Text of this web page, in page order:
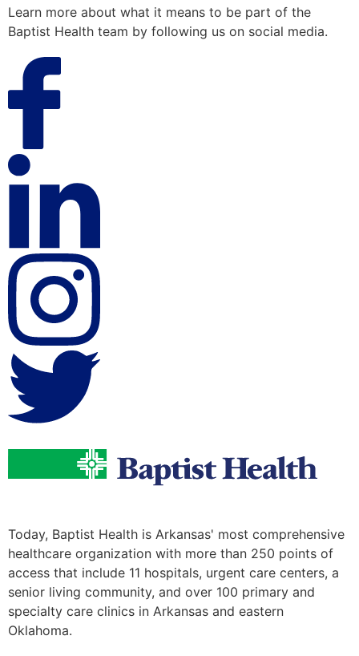
Learn more about what it means to be part of the
Baptist Health team by following us on social media.
Today, Baptist Health is Arkansas' most comprehensive
healthcare organization with more than 250 points of
access that include 11 hospitals, urgent care centers, a
senior living community, and over 100 primary and
specialty care clinics in Arkansas and eastern
Oklahoma.